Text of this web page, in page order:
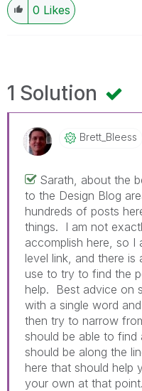
0 Likes
1 Solution
Brett_Bleess
Sarath, about the
to the Design Blog
hundreds of posts
things. I am not
accomplish here, so
level link, and there
use to try to find the
help. Best advice on
with a single word
then try to narrow
should be able to
should be along the
here that should help
your own at that point.